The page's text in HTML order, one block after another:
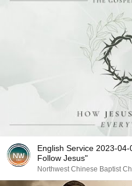
English Service 2023-
Follow Jesus"
Northwest Chinese Baptist